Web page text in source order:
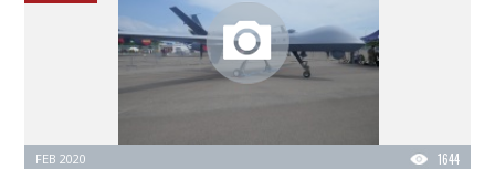
1644
FEB 2020